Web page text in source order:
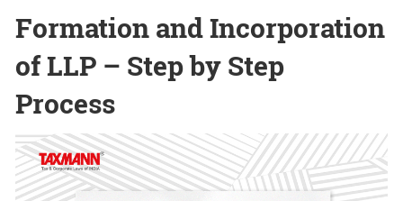
Formation and Incorporation
of LLP – Step by Step
Process